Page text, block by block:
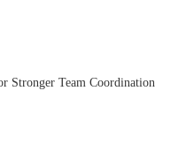
Stronger Team Coordination